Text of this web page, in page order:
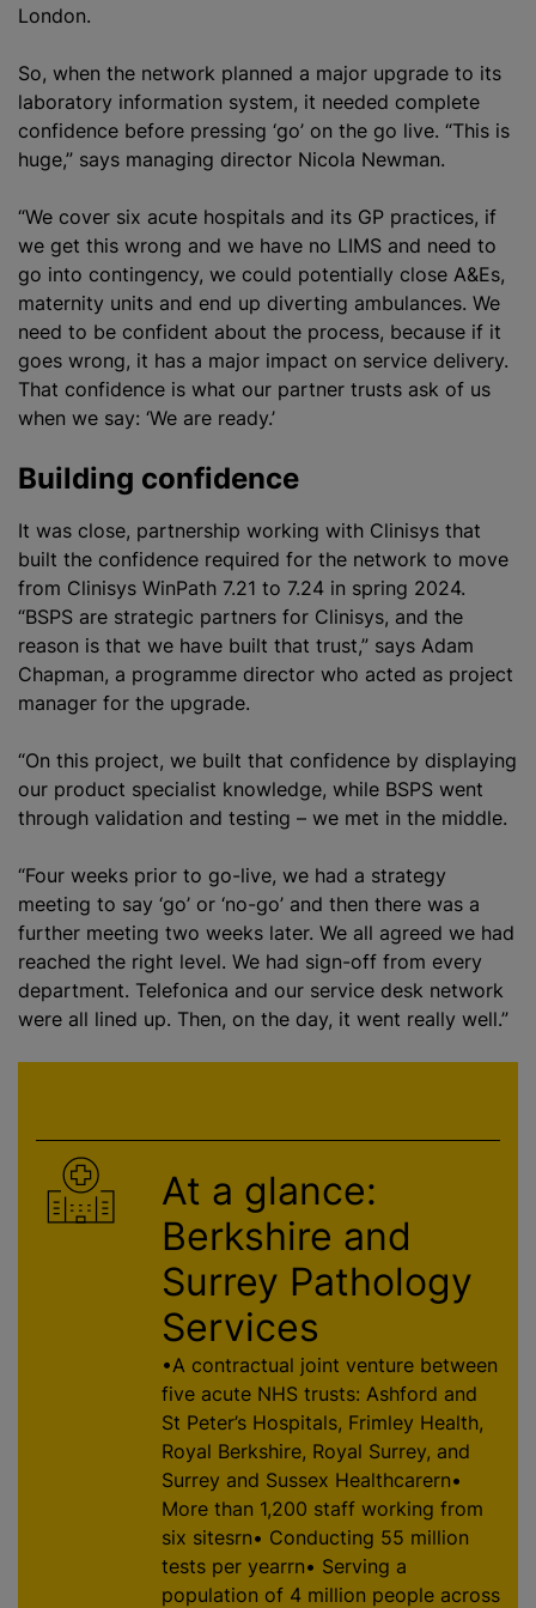
London.
So, when the network planned a major upgrade to its
laboratory information system, it needed complete
confidence before pressing ‘go’ on the go live. “This is
huge,” says managing director Nicola Newman.
“We cover six acute hospitals and its GP practices, if
we get this wrong and we have no LIMS and need to
go into contingency, we could potentially close A&Es,
maternity units and end up diverting ambulances. We
need to be confident about the process, because if it
goes wrong, it has a major impact on service delivery.
That confidence is what our partner trusts ask of us
when we say: ‘We are ready.’
Building confidence
It was close, partnership working with Clinisys that
built the confidence required for the network to move
from Clinisys WinPath 7.21 to 7.24 in spring 2024.
“BSPS are strategic partners for Clinisys, and the
reason is that we have built that trust,” says Adam
Chapman, a programme director who acted as project
manager for the upgrade.
“On this project, we built that confidence by displaying
our product specialist knowledge, while BSPS went
through validation and testing – we met in the middle.
“Four weeks prior to go-live, we had a strategy
meeting to say ‘go’ or ‘no-go’ and then there was a
further meeting two weeks later. We all agreed we had
reached the right level. We had sign-off from every
department. Telefonica and our service desk network
were all lined up. Then, on the day, it went really well.”
At a glance:
Berkshire and
Surrey Pathology
Services
•A contractual joint venture between
five acute NHS trusts: Ashford and
St Peter’s Hospitals, Frimley Health,
Royal Berkshire, Royal Surrey, and
Surrey and Sussex Healthcarern•
More than 1,200 staff working from
six sitesrn• Conducting 55 million
tests per yearrn• Serving a
population of 4 million people across